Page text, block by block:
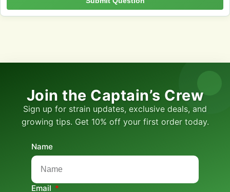
Join the Captain’s Crew
Sign up for strain updates, exclusive deals, and
growing tips. Get 10% off your first order today.
Name
Email